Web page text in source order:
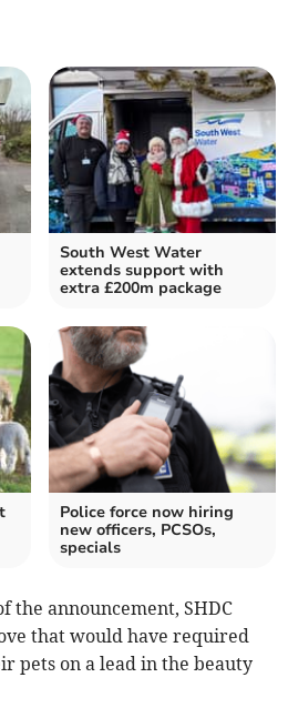
South West Water
extends support with
extra £200m package
Police force now hiring
new officers, PCSOs,
specials
the announcement, SHDC
that would have required
pets on a lead in the beauty